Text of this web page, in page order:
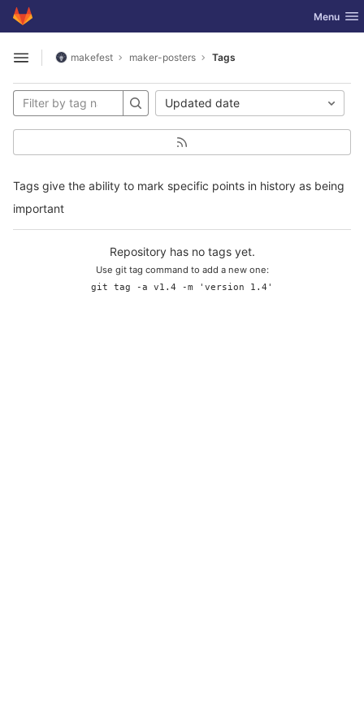
Skip to content
GitLab Toggle
Menu
Open sidebar
makefest maker-posters Tags
Tags give the ability to mark specific points in history as being
important
Updated date
Repository has no tags yet.
Use git tag command to add a new one:
git tag -a v1.4 -m 'version 1.4'